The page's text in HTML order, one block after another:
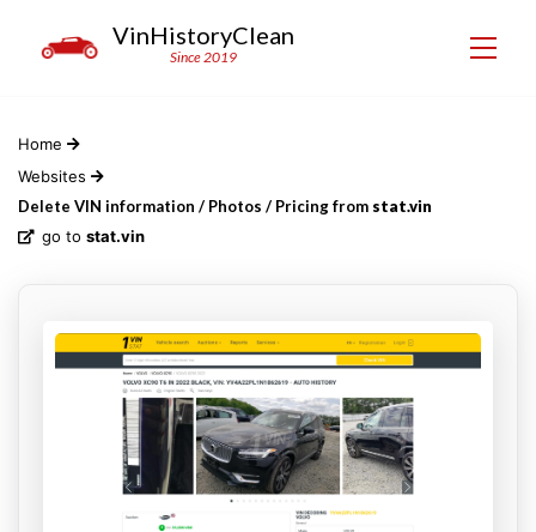
VinHistoryClean
Since 2019
Home
Websites
Delete VIN information / Photos / Pricing from stat.vin
go to stat.vin